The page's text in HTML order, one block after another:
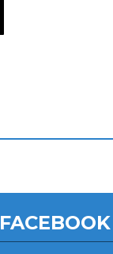
FACEBOOK